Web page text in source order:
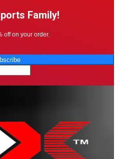
Family!
off on your order.